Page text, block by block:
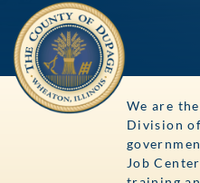
We are
Division
Job